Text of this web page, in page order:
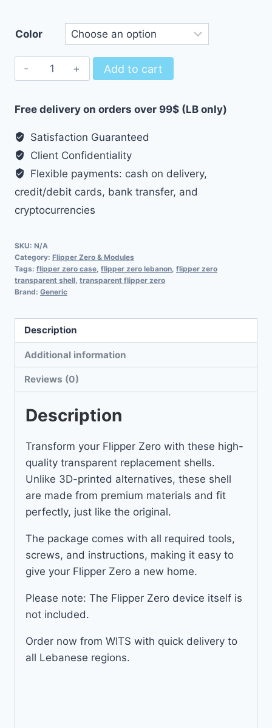
Color
Colored/Transparent
Replacement
for
quantity
Add to cart
Free delivery on orders over 99$ (LB only)
Satisfaction Guaranteed
Client Confidentiality
Flexible payments: cash on delivery,
credit/debit cards, bank transfer, and
cryptocurrencies
SKU: N/A
Category: Flipper Zero & Modules
Tags: flipper zero case flipper zero lebanon flipper zero
transparent shell transparent flipper zero
Brand: Generic
Description
Additional information
Reviews (0)
Description
Transform your Flipper Zero with these high-
quality transparent replacement shells.
Unlike 3D-printed alternatives, these shell
are made from premium materials and fit
perfectly, just like the original.
The package comes with all required tools,
screws, and instructions, making it easy to
give your Flipper Zero a new home.
Please note: The Flipper Zero device itself is
not included.
Order now from WITS with quick delivery to
all Lebanese regions.